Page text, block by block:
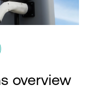
overview